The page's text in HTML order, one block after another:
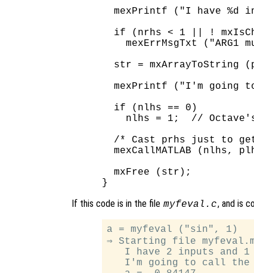
mexPrintf ("I have %d
if (nrhs < 1 || !
mexErrMsgTxt ("ARG1
str = mxArrayToString
mexPrintf ("I'm going
  if (nlhs == 0)
nlhs = 1;  //
/* Cast prhs just to
mexCallMATLAB (nlhs,
  mxFree (str);
If this code is in the file myfeval.c, and is
a = myfeval ("sin", 1)
⇒ Starting file
I have 2 inputs and 1
I'm going to call